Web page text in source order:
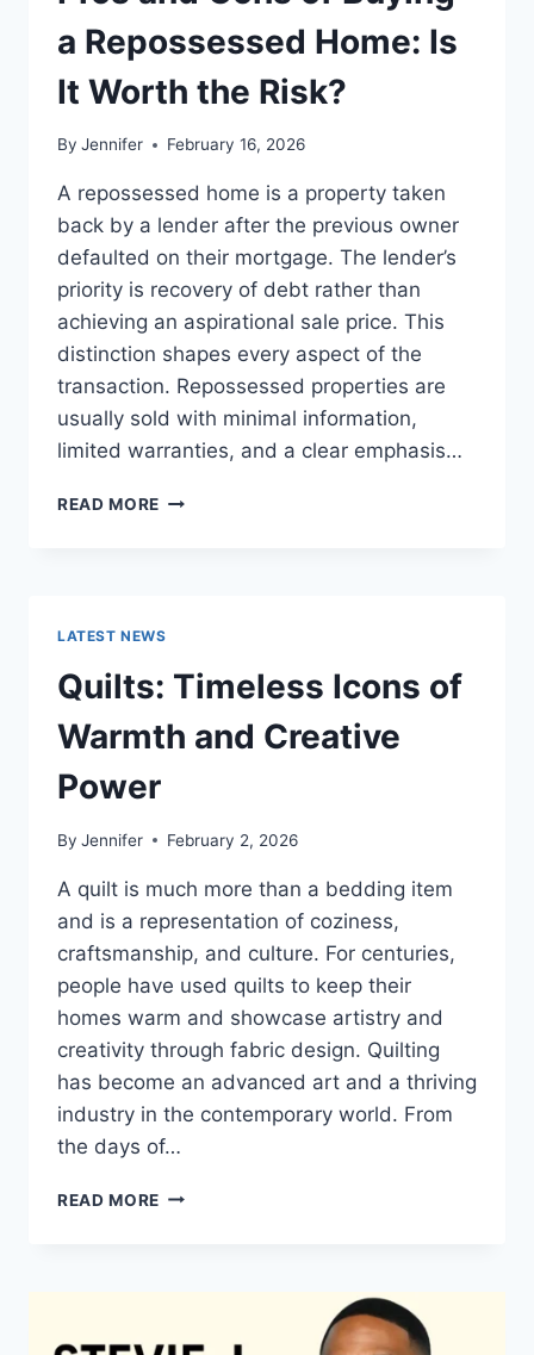
READS
a Repossessed Home: Is
It Worth the Risk?
By Jennifer February 16, 2026
A repossessed home is a property taken
back by a lender after the previous owner
defaulted on their mortgage. The lender’s
priority is recovery of debt rather than
achieving an aspirational sale price. This
distinction shapes every aspect of the
transaction. Repossessed properties are
usually sold with minimal information,
limited warranties, and a clear emphasis…
READ MORE PROS
HOME:
IS
IT
WORTH
LATEST NEWS
Quilts: Timeless Icons of
Warmth and Creative
Power
By Jennifer February 2, 2026
A quilt is much more than a bedding item
and is a representation of coziness,
craftsmanship, and culture. For centuries,
people have used quilts to keep their
homes warm and showcase artistry and
creativity through fabric design. Quilting
has become an advanced art and a thriving
industry in the contemporary world. From
the days of…
READ MORE QUILTS:
CREATIVE